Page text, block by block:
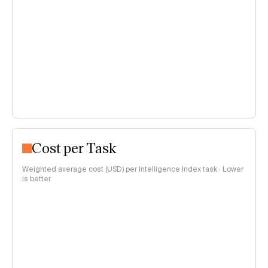
Cost per Task
Weighted average cost (USD) per Intelligence Index task · Lower
is better